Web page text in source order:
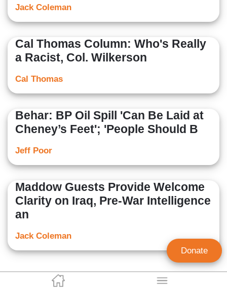
Jack Coleman
Cal Thomas Column: Who's Really
a Racist, Col. Wilkerson
Cal Thomas
Behar: BP Oil Spill 'Can Be Laid at
Cheney’s Feet'; 'People Should B
Jeff Poor
Maddow Guests Provide Welcome
Clarity on Iraq, Pre-War Intelligence
an
Jack Coleman
Donate